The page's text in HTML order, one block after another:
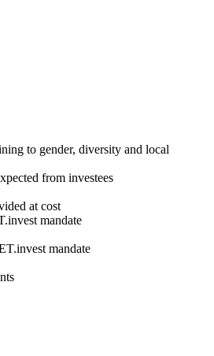
to gender, diversity and local
from investees
at cost
mandate
mandate